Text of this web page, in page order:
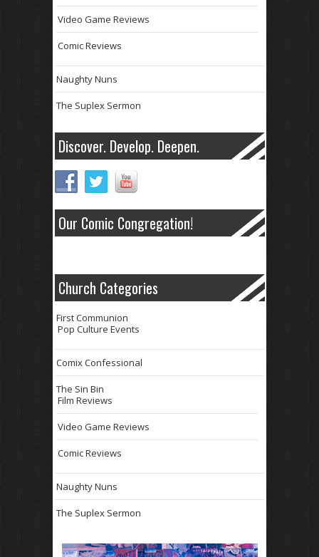
Video Game Reviews
Comic Reviews
Naughty Nuns
The Suplex Sermon
Discover. Develop. Deepen.
Our Comic Congregation!
Church Categories
First Communion
Pop Culture Events
Comix Confessional
The Sin Bin
Film Reviews
Video Game Reviews
Comic Reviews
Naughty Nuns
The Suplex Sermon